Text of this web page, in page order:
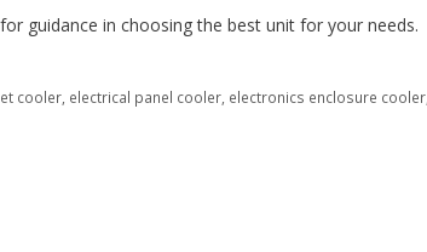
for guidance in choosing the best unit for your needs.
cooler electrical panel cooler electronics enclosure cooler